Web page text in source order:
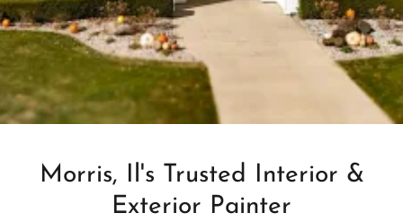
Morris, Il's Trusted Interior &
Exterior Painter